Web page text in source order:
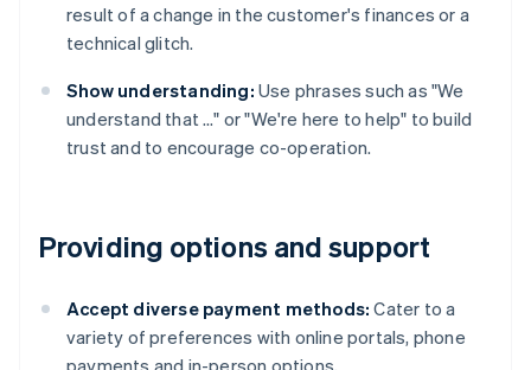
result of a change in the customer's finances or a
technical glitch.
Show understanding: Use phrases such as "We
understand that …" or "We're here to help" to build
trust and to encourage co-operation.
Providing options and support
Accept diverse payment methods: Cater to a
variety of preferences with online portals, phone